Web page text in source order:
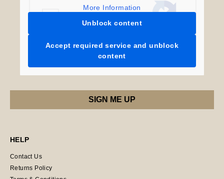
More Information
Unblock content
Accept required service and unblock
content
HELP
Contact Us
Returns Policy